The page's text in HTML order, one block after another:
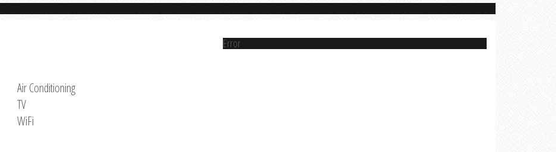
Air Conditioning
TV
WiFi
Error